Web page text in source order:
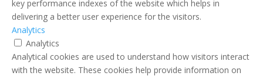
key performance indexes of the website which helps in
delivering a better user experience for the visitors.
Analytics
Analytics
Analytical cookies are used to understand how visitors interact
with the website. These cookies help provide information on